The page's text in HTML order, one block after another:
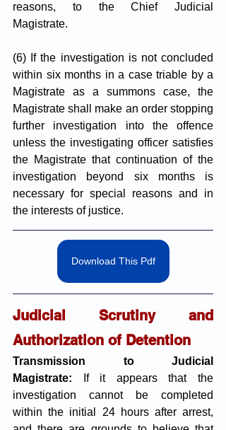
reasons, to the Chief Judicial
Magistrate.
(6) If the investigation is not concluded
within six months in a case triable by a
Magistrate as a summons case, the
Magistrate shall make an order stopping
further investigation into the offence
unless the investigating officer satisfies
the Magistrate that continuation of the
investigation beyond six months is
necessary for special reasons and in
the interests of justice.
Download This Pdf
Judicial Scrutiny and
Authorization of Detention
Transmission to Judicial
Magistrate: If it appears that the
investigation cannot be completed
within the initial 24 hours after arrest,